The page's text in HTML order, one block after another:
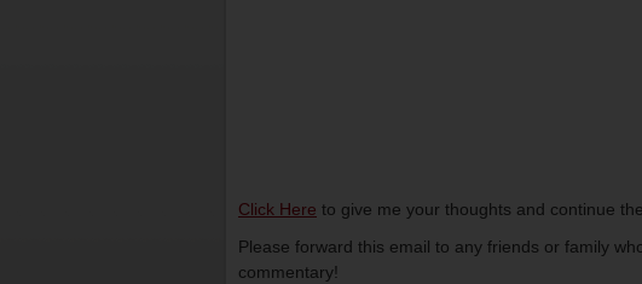
Click Here to give me your thoughts and continue
Please forward this email to any friends or family
commentary!